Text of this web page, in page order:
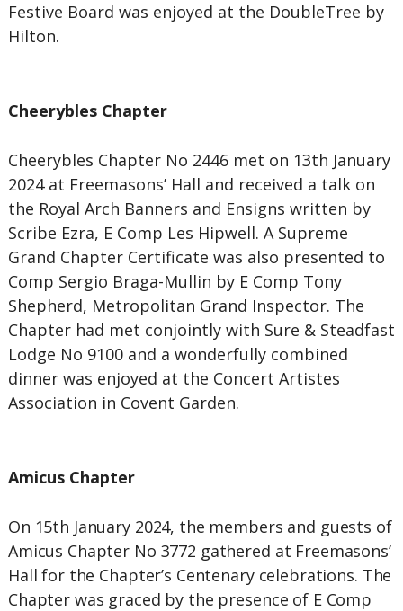
Festive Board was enjoyed at the DoubleTree by
Hilton.
Cheerybles Chapter
Cheerybles Chapter No 2446 met on 13th January
2024 at Freemasons’ Hall and received a talk on
the Royal Arch Banners and Ensigns written by
Scribe Ezra, E Comp Les Hipwell. A Supreme
Grand Chapter Certificate was also presented to
Comp Sergio Braga-Mullin by E Comp Tony
Shepherd, Metropolitan Grand Inspector. The
Chapter had met conjointly with Sure & Steadfast
Lodge No 9100 and a wonderfully combined
dinner was enjoyed at the Concert Artistes
Association in Covent Garden.
Amicus Chapter
On 15th January 2024, the members and guests of
Amicus Chapter No 3772 gathered at Freemasons’
Hall for the Chapter’s Centenary celebrations. The
Chapter was graced by the presence of E Comp